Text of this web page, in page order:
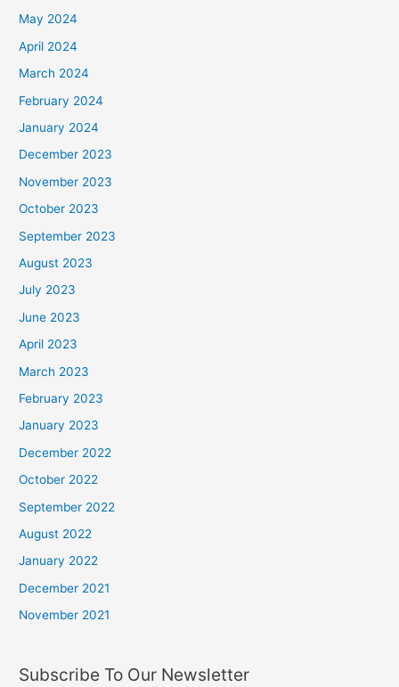
May 2024
April 2024
March 2024
February 2024
January 2024
December 2023
November 2023
October 2023
September 2023
August 2023
July 2023
June 2023
April 2023
March 2023
February 2023
January 2023
December 2022
October 2022
September 2022
August 2022
January 2022
December 2021
November 2021
Subscribe To Our Newsletter